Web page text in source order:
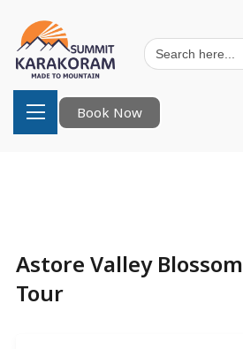
Search
for:
Book Now
Astore Valley Blossom
Tour